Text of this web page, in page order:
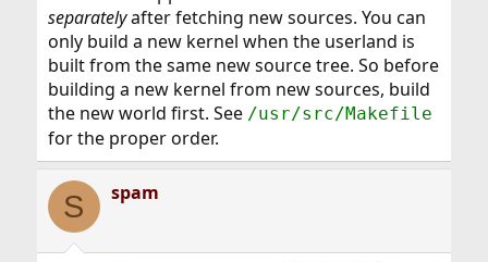
separatelyafter fetching new sources. You can
only build a new kernel when the userland is
built from the same new source tree. So before
building a new kernel from new sources, build
the new world first. See /usr/src/Makefile
for the proper order.
S spam